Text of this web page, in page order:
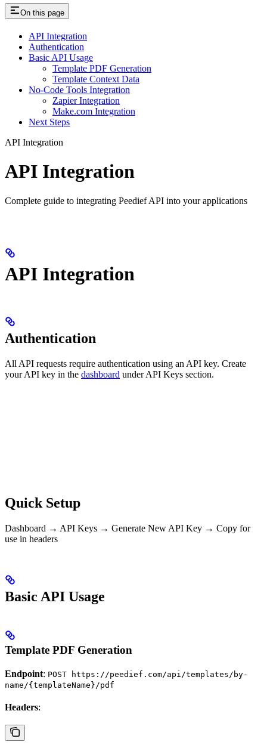
On this page
API Integration
Authentication
Basic API Usage
Template PDF Generation
Template Context Data
No-Code Tools Integration
Zapier Integration
Make.com Integration
Next Steps
API Integration
API Integration
Complete guide to integrating Peedief API into your applications
API Integration
Authentication
All API requests require authentication using an API key. Create
your API key in the dashboard under API Keys section.
Quick Setup
Dashboard → API Keys → Generate New API Key → Copy for
use in headers
Basic API Usage
Template PDF Generation
Endpoint: POST https://peedief.com/api/templates/by-
name/{templateName}/pdf
Headers: